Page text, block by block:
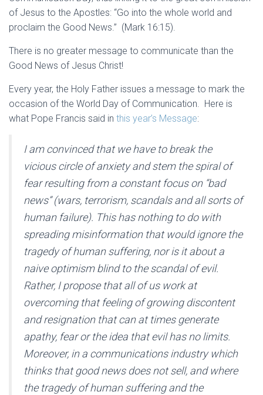
of Jesus to the Apostles: “Go into the whole world and
proclaim the Good News.” (Mark 16:15).
There is no greater message to communicate than the
Good News of Jesus Christ!
Every year, the Holy Father issues a message to mark the
occasion of the World Day of Communication. Here is
what Pope Francis said in this year’s Message:
I am convinced that we have to break the
vicious circle of anxiety and stem the spiral of
fear resulting from a constant focus on “bad
news” (wars, terrorism, scandals and all sorts of
human failure). This has nothing to do with
spreading misinformation that would ignore the
tragedy of human suffering, nor is it about a
naive optimism blind to the scandal of evil.
Rather, I propose that all of us work at
overcoming that feeling of growing discontent
and resignation that can at times generate
apathy, fear or the idea that evil has no limits.
Moreover, in a communications industry which
thinks that good news does not sell, and where
the tragedy of human suffering and the